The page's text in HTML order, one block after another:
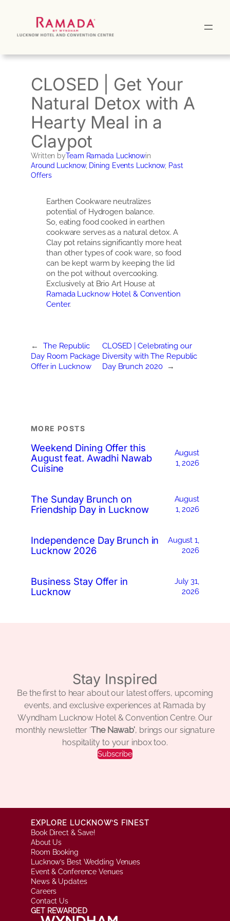
CLOSED | Get Your
Natural Detox with A
Hearty Meal in a
Claypot
Written byTeam Ramada Lucknowin
Around Lucknow, Dining Events Lucknow, Past
Offers
Earthen Cookware neutralizes
potential of Hydrogen balance.
So, eating food cooked in earthen
cookware serves as a natural detox. A
Clay pot retains significantly more heat
than other types of cook ware, so food
can be kept warm by keeping the lid
on the pot without overcooking.
Exclusively at Brio Art House at
Ramada Lucknow Hotel & Convention
Center.
←
The Republic
Day Room Package
Offer in Lucknow
CLOSED | Celebrating our
Diversity with The Republic
Day Brunch 2020
→
MORE POSTS
Weekend Dining Offer this
August feat. Awadhi Nawab
Cuisine
August
1, 2026
The Sunday Brunch on
Friendship Day in Lucknow
August
1, 2026
Independence Day Brunch in
Lucknow 2026
August 1,
2026
Business Stay Offer in
Lucknow
July 31,
2026
Stay Inspired
Be the first to hear about our latest offers, upcoming
events, and exclusive experiences at Ramada by
Wyndham Lucknow Hotel & Convention Centre. Our
monthly newsletter ‘The Nawab’, brings our signature
hospitality to your inbox too.
Subscribe
EXPLORE LUCKNOW’S FINEST
Book Direct & Save!
About Us
Room Booking
Lucknow’s Best Wedding Venues
Event & Conference Venues
News & Updates
Careers
Contact Us
GET REWARDED